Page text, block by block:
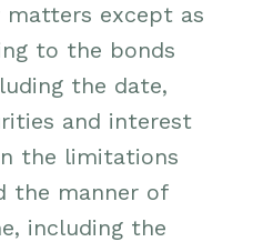
except as
to the bonds
the date,
and interest
the limitations
the manner of
including the